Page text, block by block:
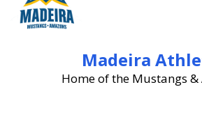
Madeira
Home of the Mustangs &